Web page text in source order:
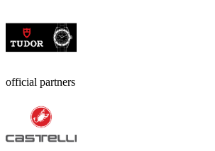
official partners